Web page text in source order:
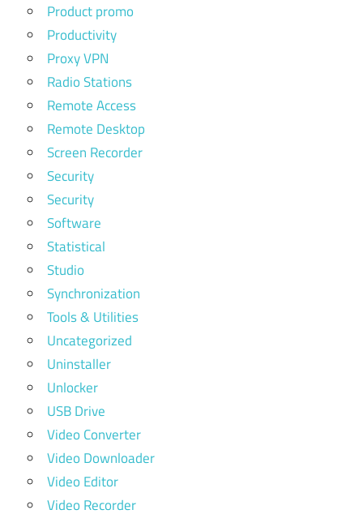
Product promo
Productivity
Proxy VPN
Radio Stations
Remote Access
Remote Desktop
Screen Recorder
Security
Security
Software
Statistical
Studio
Synchronization
Tools & Utilities
Uncategorized
Uninstaller
Unlocker
USB Drive
Video Converter
Video Downloader
Video Editor
Video Recorder